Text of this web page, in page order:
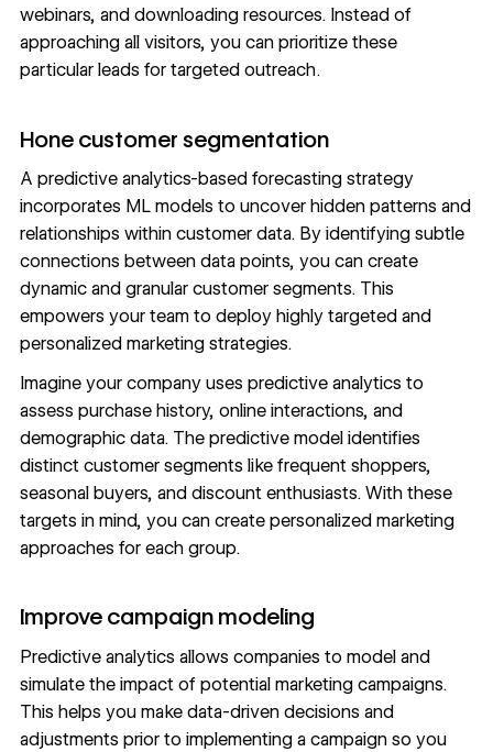
webinars, and downloading resources. Instead of
approaching all visitors, you can prioritize these
particular leads for targeted outreach.
Hone customer segmentation
A predictive analytics-based forecasting strategy
incorporates ML models to uncover hidden patterns and
relationships within customer data. By identifying subtle
connections between data points, you can create
dynamic and granular customer segments. This
empowers your team to deploy highly targeted and
personalized marketing strategies.
Imagine your company uses predictive analytics to
assess purchase history, online interactions, and
demographic data. The predictive model identifies
distinct customer segments like frequent shoppers,
seasonal buyers, and discount enthusiasts. With these
targets in mind, you can create personalized marketing
approaches for each group.
Improve campaign modeling
Predictive analytics allows companies to model and
simulate the impact of potential marketing campaigns.
This helps you make data-driven decisions and
adjustments prior to implementing a campaign so you